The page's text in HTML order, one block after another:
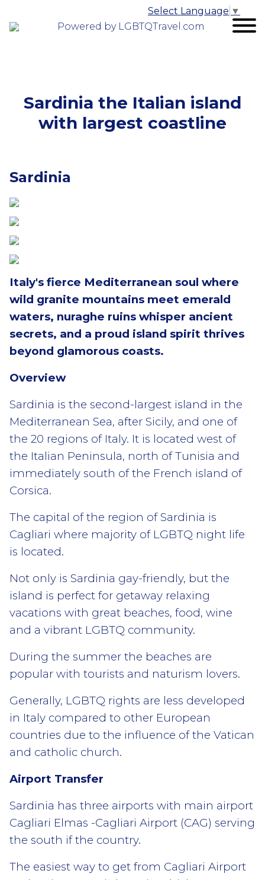
Powered by LGBTQTravel.com
Select Language ▼
Sardinia the Italian island
with largest coastline
Sardinia
Italy's fierce Mediterranean soul where
wild granite mountains meet emerald
waters, nuraghe ruins whisper ancient
secrets, and a proud island spirit thrives
beyond glamorous coasts.
Overview
Sardinia is the second-largest island in the
Mediterranean Sea, after Sicily, and one of
the 20 regions of Italy. It is located west of
the Italian Peninsula, north of Tunisia and
immediately south of the French island of
Corsica.
The capital of the region of Sardinia is
Cagliari where majority of LGBTQ night life
is located.
Not only is Sardinia gay-friendly, but the
island is perfect for getaway relaxing
vacations with great beaches, food, wine
and a vibrant LGBTQ community.
During the summer the beaches are
popular with tourists and naturism lovers.
Generally, LGBTQ rights are less developed
in Italy compared to other European
countries due to the influence of the Vatican
and catholic church.
Airport Transfer
Sardinia has three airports with main airport
Cagliari Elmas -Cagliari Airport (CAG) serving
the south if the country.
The easiest way to get from Cagliari Airport